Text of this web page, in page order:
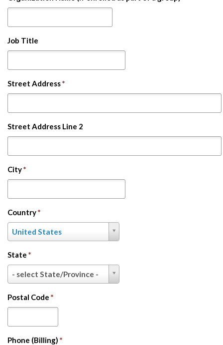
Job Title
Street Address*
Street Address Line 2
City*
Country*
United States
Country
*
State *
- select State/Province -
State
*
Postal Code *
Phone (Billing) *